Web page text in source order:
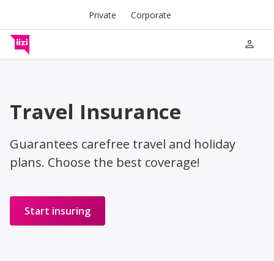
Private Corporate
person
Travel Insurance
Guarantees carefree travel and holiday
plans. Choose the best coverage!
Start insuring